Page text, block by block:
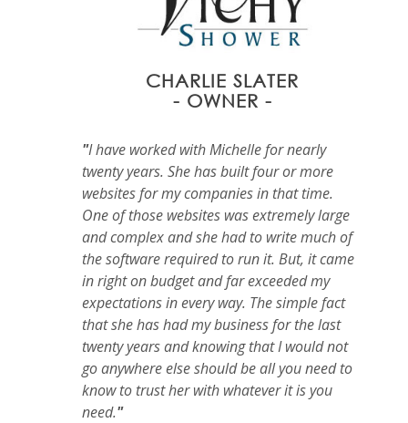
CHARLIE SLATER
- OWNER -
"I have worked with Michelle for nearly
twenty years. She has built four or more
websites for my companies in that time.
One of those websites was extremely large
and complex and she had to write much of
the software required to run it. But, it came
in right on budget and far exceeded my
expectations in every way. The simple fact
that she has had my business for the last
twenty years and knowing that I would not
go anywhere else should be all you need to
know to trust her with whatever it is you
need."